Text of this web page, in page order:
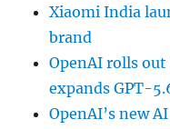
Xiaomi India
brand
OpenAI rolls
expands GPT-
OpenAI’s new